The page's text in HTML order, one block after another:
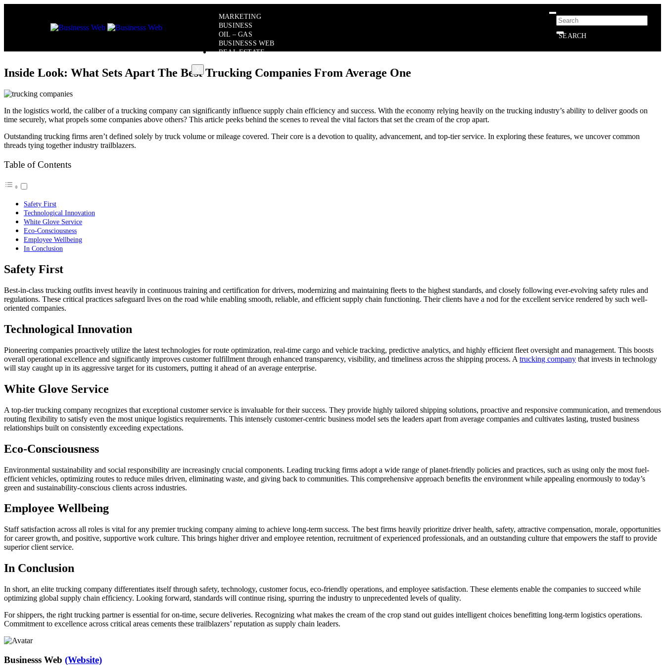
MARKETING
BUSINESS
OIL – GAS
BUSINESSS WEB
REAL ESTATE
SEARCH
Inside Look: What Sets Apart The Best Trucking Companies From Average One
In the logistics world, the caliber of a trucking company can significantly influence supply chain efficiency and success. With the economy relying heavily on the trucking industry’s ability to deliver goods on
time securely, what propels some companies above others? This article peeks behind the scenes to reveal the vital factors that set the cream of the crop apart.
Outstanding trucking firms aren’t defined solely by truck volume or mileage covered. Their core is a devotion to quality, advancement, and top-tier service. In exploring these features, we uncover common
threads tying together industry trailblazers.
Table of Contents
Safety First
Technological Innovation
White Glove Service
Eco-Consciousness
Employee Wellbeing
In Conclusion
Safety First
Best-in-class trucking outfits invest heavily in continuous training and certification for drivers, modernizing and maintaining fleets to the highest standards, and closely following ever-evolving safety rules and
regulations. These critical practices safeguard lives on the road while enabling smooth, reliable, and efficient supply chain functioning. Their clients have a nod for the excellent service rendered by such well-
oriented companies.
Technological Innovation
Pioneering companies proactively utilize the latest technologies for route optimization, real-time cargo and vehicle tracking, predictive analytics, and highly efficient fleet oversight and management. This boosts
overall operational excellence and significantly improves customer fulfillment through enhanced transparency, visibility, and timeliness across the shipping process. A trucking company that invests in technology
will stay caught up in its aggressive target for its customers, putting it ahead of an average enterprise.
White Glove Service
A top-tier trucking company recognizes that exceptional customer service is invaluable for their success. They provide highly tailored shipping solutions, proactive and responsive communication, and tremendous
routing flexibility to satisfy even the most unique logistics requirements. This intensely customer-centric business model sets the leaders apart from average companies and cultivates lasting, trusted business
relationships built on consistently exceeding expectations.
Eco-Consciousness
Environmental sustainability and social responsibility are increasingly crucial components. Leading trucking firms adopt a wide range of planet-friendly policies and practices, such as using only the most fuel-
efficient vehicles, optimizing routes to reduce miles driven, eliminating waste, and giving back to communities. This comprehensive approach benefits the environment while appealing enormously to today’s
green and sustainability-conscious clients across industries.
Employee Wellbeing
Staff satisfaction across all roles is vital for any premier trucking company aiming to achieve long-term success. The best firms heavily prioritize driver health, safety, attractive compensation, morale, opportunities
for career growth, and positive, supportive work culture. This brings higher driver and employee retention, recruitment of experienced professionals, and an outstanding culture that empowers the staff to provide
superior client service.
In Conclusion
In short, an elite trucking company differentiates itself through safety, technology, customer focus, eco-friendly operations, and employee satisfaction. These elements enable the companies to succeed while
optimizing global supply chain efficiency. Looking forward, standards will continue rising, spurring the industry to unprecedented levels of quality.
For shippers, the right trucking partner is essential for on-time, secure deliveries. Recognizing what makes the cream of the crop stand out guides intelligent choices benefitting long-term logistics operations.
Commitment to excellence across critical areas cements these trailblazers’ reputation as supply chain leaders.
Businesss Web (Website)